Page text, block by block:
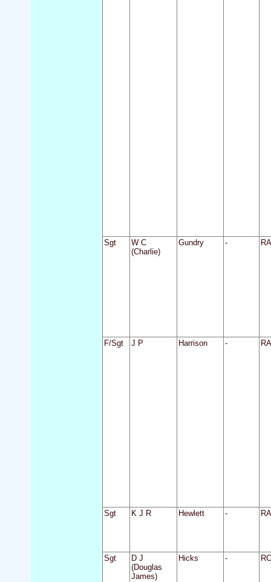
Sgt
W C
(Charlie)
Gundry -
F/Sgt J P Harrison -
Sgt K J R Hewlett -
Sgt
D J
(Douglas
James)
Hicks -